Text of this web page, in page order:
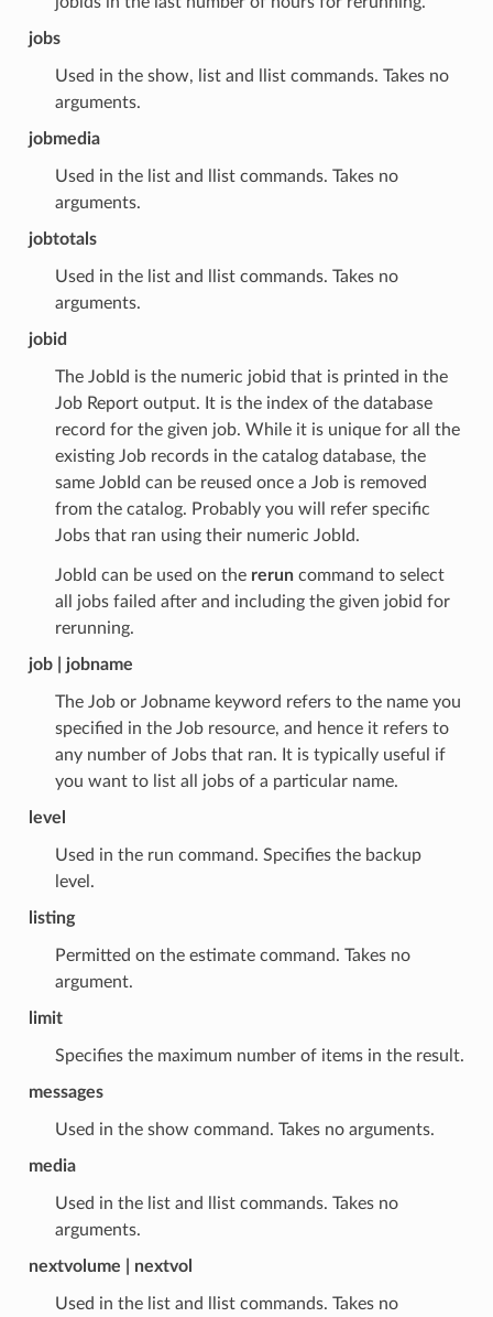
jobs
Used in the show, list and llist commands. Takes no
arguments.
jobmedia
Used in the list and llist commands. Takes no
arguments.
jobtotals
Used in the list and llist commands. Takes no
arguments.
jobid
The JobId is the numeric jobid that is printed in the
Job Report output. It is the index of the database
record for the given job. While it is unique for all the
existing Job records in the catalog database, the
same JobId can be reused once a Job is removed
from the catalog. Probably you will refer specific
Jobs that ran using their numeric JobId.
JobId can be used on the reruncommand to select
all jobs failed after and including the given jobid for
rerunning.
job | jobname
The Job or Jobname keyword refers to the name you
specified in the Job resource, and hence it refers to
any number of Jobs that ran. It is typically useful if
you want to list all jobs of a particular name.
level
Used in the run command. Specifies the backup
level.
listing
Permitted on the estimate command. Takes no
argument.
limit
Specifies the maximum number of items in the result.
messages
Used in the show command. Takes no arguments.
media
Used in the list and llist commands. Takes no
arguments.
nextvolume | nextvol
Used in the list and llist commands. Takes no